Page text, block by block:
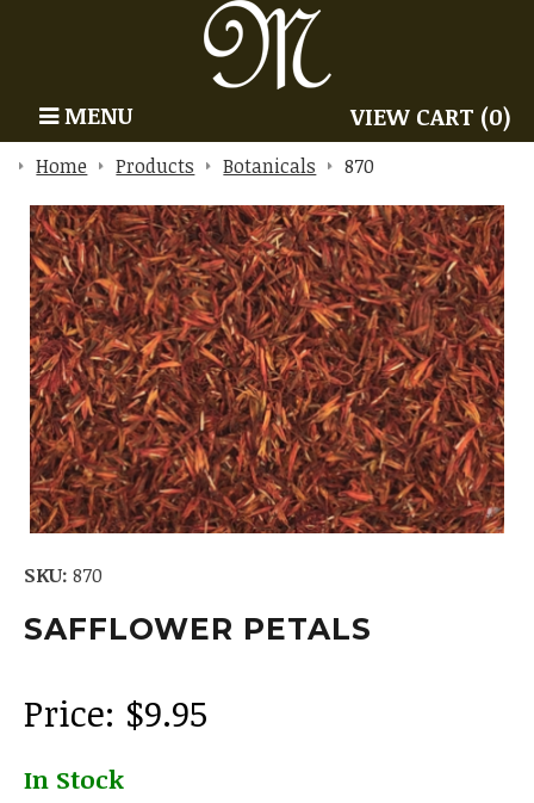
MENU VIEW CART (0)
Home Products Botanicals 870
SKU: 870
SAFFLOWER PETALS
Price: $9.95
In Stock